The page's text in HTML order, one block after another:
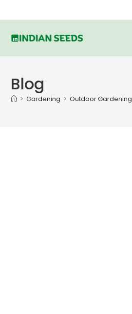
Blog
> Gardening > Outdoor Gardening